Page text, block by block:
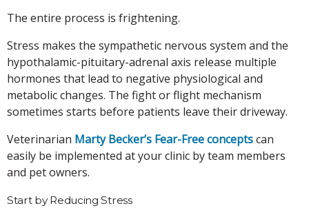
The entire process is frightening.
Stress makes the sympathetic nervous system and the
hypothalamic-pituitary-adrenal axis release multiple
hormones that lead to negative physiological and
metabolic changes. The fight or flight mechanism
sometimes starts before patients leave their driveway.
Veterinarian Marty Becker’s Fear-Free conceptscan
easily be implemented at your clinic by team members
and pet owners.
Start by Reducing Stress